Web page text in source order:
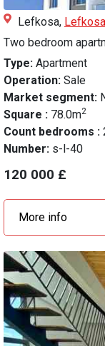
Lefkosa,
Two bedroom
Type: Apartment
Operation: Sale
Market segment:
Square : 78.0m2
Count bedrooms :
Number: s-l-40
120 000 £
More info